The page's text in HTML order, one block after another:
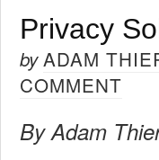
Privacy
byADAM
COMMENT
By Adam